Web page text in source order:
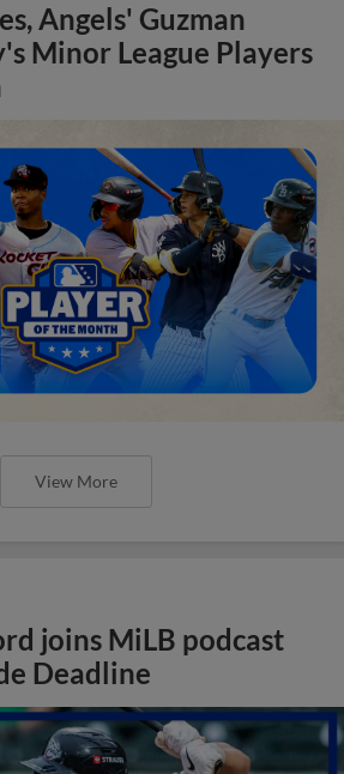
Angels' Guzman
Minor League Players
View More
joins MiLB podcast
Deadline